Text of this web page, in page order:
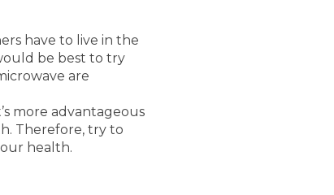
have to live in the
be best to try
are
more advantageous
Therefore, try to
health.